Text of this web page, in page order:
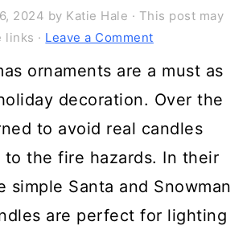
2024 by Katie Hale · This post may
· Leave a Comment
ornaments are a must as
decoration. Over the
to avoid real candles
to the fire hazards. In their
simple Santa and Snowman
are perfect for lighting